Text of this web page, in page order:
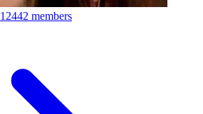
12442 members